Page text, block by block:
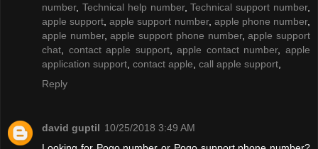
number, Technical help number,Technical support number,
apple support ,apple support number, apple phone number,
apple number,apple support phone number,apple support
chat
contact apple support,apple contact number,apple
application support contact apple call apple support
Reply
david guptil 10/25/2018 3:49 AM